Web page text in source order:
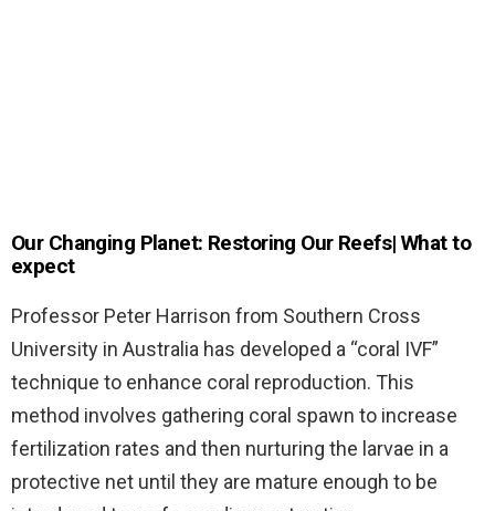
Our Changing Planet: Restoring Our Reefs| What to
expect
Professor Peter Harrison from Southern Cross
University in Australia has developed a “coral IVF”
technique to enhance coral reproduction. This
method involves gathering coral spawn to increase
fertilization rates and then nurturing the larvae in a
protective net until they are mature enough to be